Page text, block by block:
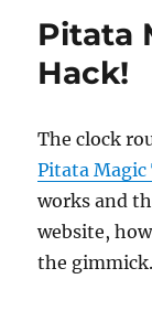
Pitata
Hack!
The clock
Pitata Magic
works and
website,
the gimmick.